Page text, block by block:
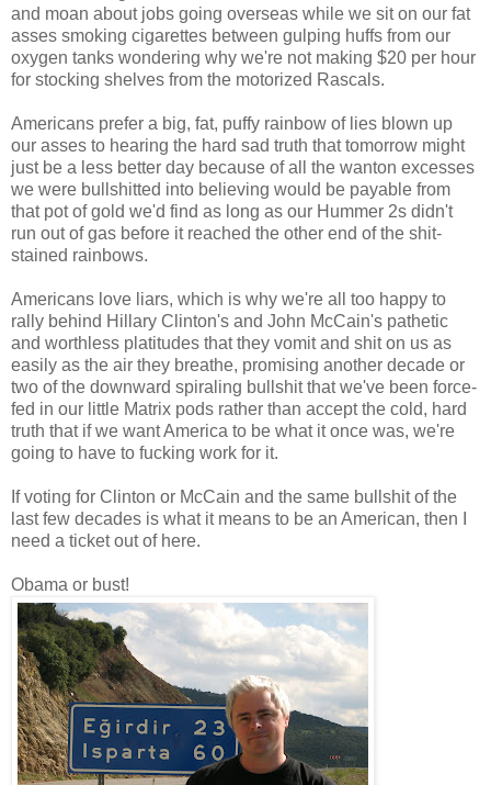
and moan about jobs going overseas while we sit on our fat
asses smoking cigarettes between gulping huffs from our
oxygen tanks wondering why we're not making $20 per hour
for stocking shelves from the motorized Rascals.
Americans prefer a big, fat, puffy rainbow of lies blown up
our asses to hearing the hard sad truth that tomorrow might
just be a less better day because of all the wanton excesses
we were bullshitted into believing would be payable from
that pot of gold we'd find as long as our Hummer 2s didn't
run out of gas before it reached the other end of the shit-
stained rainbows.
Americans love liars, which is why we're all too happy to
rally behind Hillary Clinton's and John McCain's pathetic
and worthless platitudes that they vomit and shit on us as
easily as the air they breathe, promising another decade or
two of the downward spiraling bullshit that we've been force-
fed in our little Matrix pods rather than accept the cold, hard
truth that if we want America to be what it once was, we're
going to have to fucking work for it.
If voting for Clinton or McCain and the same bullshit of the
last few decades is what it means to be an American, then I
need a ticket out of here.
Obama or bust!